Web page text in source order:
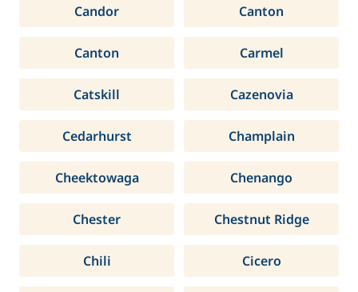
Candor Canton
Canton Carmel
Catskill Cazenovia
Cedarhurst Champlain
Cheektowaga Chenango
Chester Chestnut Ridge
Chili Cicero